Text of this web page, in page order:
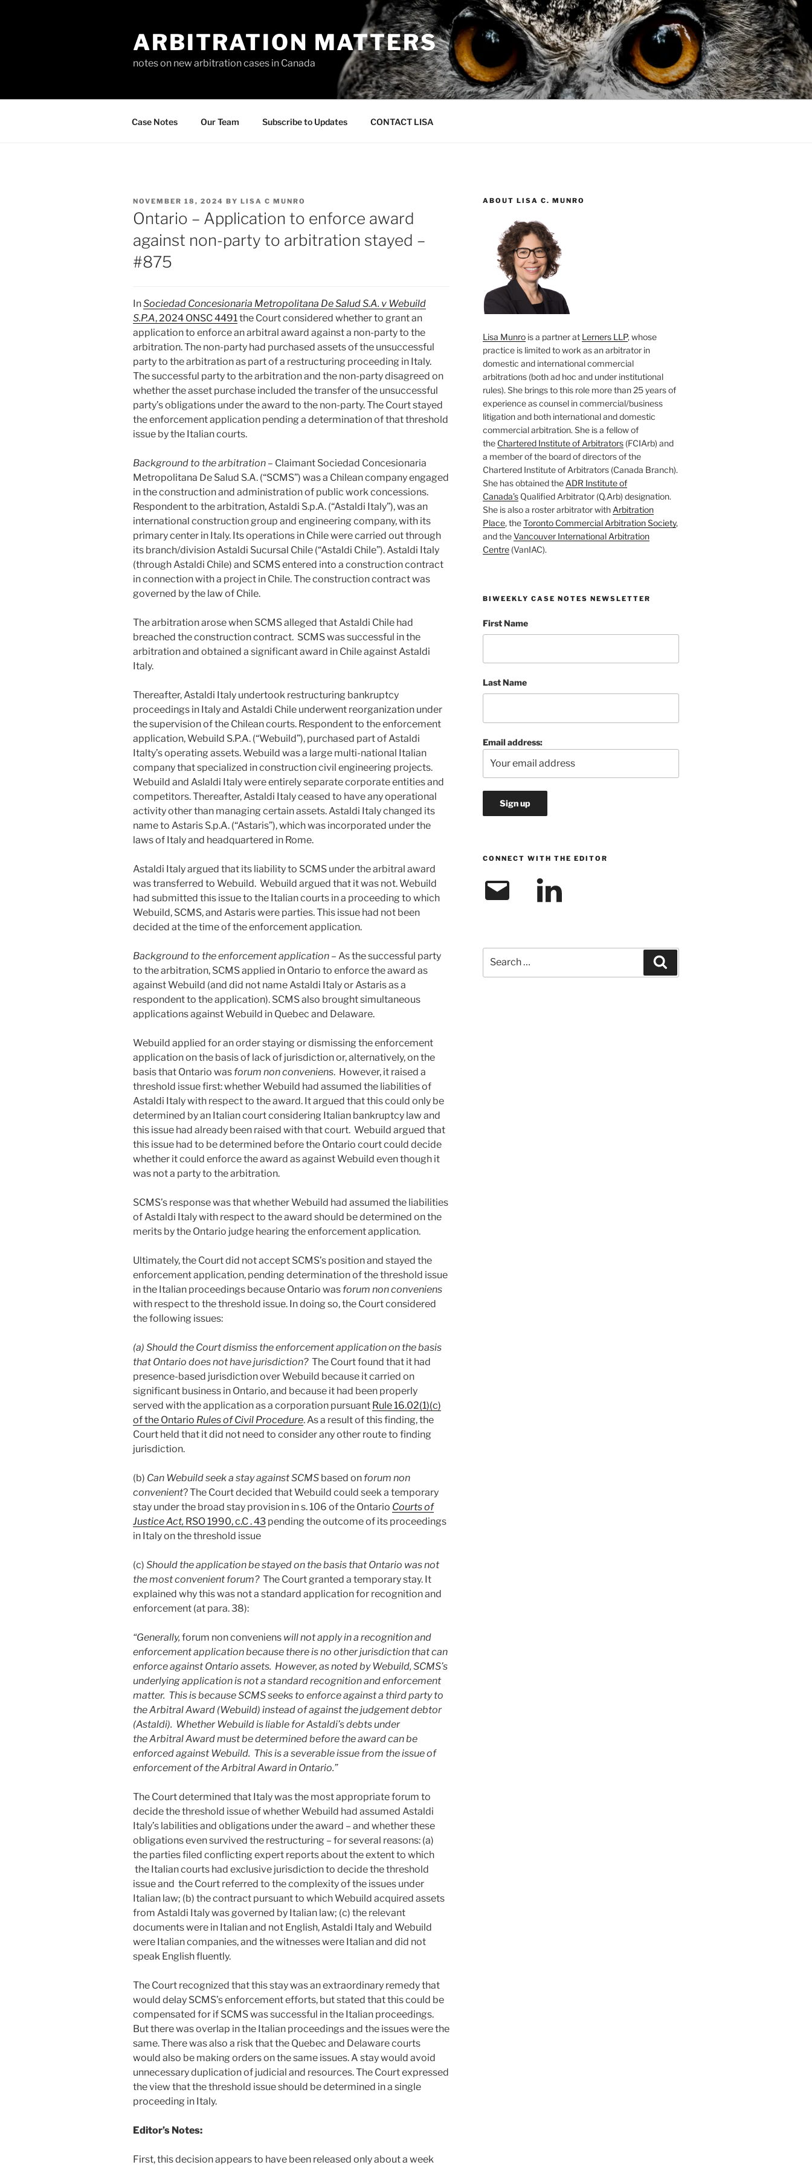
ARBITRATION MATTERS
notes on new arbitration cases in Canada
Case Notes Our Team Subscribe to Updates CONTACT LISA
POSTED
ON
NOVEMBER 18, 2024 BY LISA C MUNRO
Ontario – Application to enforce award
against non-party to arbitration stayed –
#875
InSociedad Concesionaria Metropolitana De Salud S.A. v Webuild
S.P.A, 2024 ONSC 4491the Court considered whether to grant an
application to enforce an arbitral award against a non-party to the
arbitration. The non-party had purchased assets of the unsuccessful
party to the arbitration as part of a restructuring proceeding in Italy.
The successful party to the arbitration and the non-party disagreed on
whether the asset purchase included the transfer of the unsuccessful
party’s obligations under the award to the non-party. The Court stayed
the enforcement application pending a determination of that threshold
issue by the Italian courts.
Background to the arbitration – Claimant Sociedad Concesionaria
Metropolitana De Salud S.A. (“SCMS”) was a Chilean company engaged
in the construction and administration of public work concessions.
Respondent to the arbitration, Astaldi S.p.A. (“Astaldi Italy”), was an
international construction group and engineering company, with its
primary center in Italy. Its operations in Chile were carried out through
its branch/division Astaldi Sucursal Chile (“Astaldi Chile”). Astaldi Italy
(through Astaldi Chile) and SCMS entered into a construction contract
in connection with a project in Chile. The construction contract was
governed by the law of Chile.
The arbitration arose when SCMS alleged that Astaldi Chile had
breached the construction contract. SCMS was successful in the
arbitration and obtained a significant award in Chile against Astaldi
Italy.
Thereafter, Astaldi Italy undertook restructuring bankruptcy
proceedings in Italy and Astaldi Chile underwent reorganization under
the supervision of the Chilean courts. Respondent to the enforcement
application, Webuild S.P.A. (“Webuild”), purchased part of Astaldi
Italty’s operating assets. Webuild was a large multi-national Italian
company that specialized in construction civil engineering projects.
Webuild and Aslaldi Italy were entirely separate corporate entities and
competitors. Thereafter, Astaldi Italy ceased to have any operational
activity other than managing certain assets. Astaldi Italy changed its
name to Astaris S.p.A. (“Astaris”), which was incorporated under the
laws of Italy and headquartered in Rome.
Astaldi Italy argued that its liability to SCMS under the arbitral award
was transferred to Webuild. Webuild argued that it was not. Webuild
had submitted this issue to the Italian courts in a proceeding to which
Webuild, SCMS, and Astaris were parties. This issue had not been
decided at the time of the enforcement application.
Background to the enforcement application – As the successful party
to the arbitration, SCMS applied in Ontario to enforce the award as
against Webuild (and did not name Astaldi Italy or Astaris as a
respondent to the application). SCMS also brought simultaneous
applications against Webuild in Quebec and Delaware.
Webuild applied for an order staying or dismissing the enforcement
application on the basis of lack of jurisdiction or, alternatively, on the
basis that Ontario was forum non conveniens. However, it raised a
threshold issue first: whether Webuild had assumed the liabilities of
Astaldi Italy with respect to the award. It argued that this could only be
determined by an Italian court considering Italian bankruptcy law and
this issue had already been raised with that court. Webuild argued that
this issue had to be determined before the Ontario court could decide
whether it could enforce the award as against Webuild even though it
was not a party to the arbitration.
SCMS’s response was that whether Webuild had assumed the liabilities
of Astaldi Italy with respect to the award should be determined on the
merits by the Ontario judge hearing the enforcement application.
Ultimately, the Court did not accept SCMS’s position and stayed the
enforcement application, pending determination of the threshold issue
in the Italian proceedings because Ontario was forum non conveniens
with respect to the threshold issue. In doing so, the Court considered
the following issues:
(a) Should the Court dismiss the enforcement application on the basis
that Ontario does not have jurisdiction? The Court found that it had
presence-based jurisdiction over Webuild because it carried on
significant business in Ontario, and because it had been properly
served with the application as a corporation pursuant Rule 16.02(1)(c)
of the Ontario Rules of Civil Procedure. As a result of this finding, the
Court held that it did not need to consider any other route to finding
jurisdiction.
(b) Can Webuild seek a stay against SCMS based on forum non
convenient? The Court decided that Webuild could seek a temporary
stay under the broad stay provision in s. 106 of the Ontario Courts of
Justice Act, RSO 1990, c.C . 43 pending the outcome of its proceedings
in Italy on the threshold issue
(c) Should the application be stayed on the basis that Ontario was not
the most convenient forum?The Court granted a temporary stay. It
explained why this was not a standard application for recognition and
enforcement (at para. 38):
“Generally, forum non conveniens will not apply in a recognition and
enforcement application because there is no other jurisdiction that can
enforce against Ontario assets. However, as noted by Webuild, SCMS’s
underlying application is not a standard recognition and enforcement
matter. This is because SCMS seeks to enforce against a third party to
the Arbitral Award (Webuild) instead of against the judgement debtor
(Astaldi). Whether Webuild is liable for Astaldi’s debts under
the Arbitral Award must be determined before the award can be
enforced against Webuild. This is a severable issue from the issue of
enforcement of the Arbitral Award in Ontario.”
The Court determined that Italy was the most appropriate forum to
decide the threshold issue of whether Webuild had assumed Astaldi
Italy’s labilities and obligations under the award – and whether these
obligations even survived the restructuring – for several reasons: (a)
the parties filed conflicting expert reports about the extent to which
the Italian courts had exclusive jurisdiction to decide the threshold
issue and the Court referred to the complexity of the issues under
Italian law; (b) the contract pursuant to which Webuild acquired assets
from Astaldi Italy was governed by Italian law; (c) the relevant
documents were in Italian and not English, Astaldi Italy and Webuild
were Italian companies, and the witnesses were Italian and did not
speak English fluently.
The Court recognized that this stay was an extraordinary remedy that
would delay SCMS’s enforcement efforts, but stated that this could be
compensated for if SCMS was successful in the Italian proceedings.
But there was overlap in the Italian proceedings and the issues were the
same. There was also a risk that the Quebec and Delaware courts
would also be making orders on the same issues. A stay would avoid
unnecessary duplication of judicial and resources. The Court expressed
the view that the threshold issue should be determined in a single
proceeding in Italy.
Editor’s Notes:
First, this decision appears to have been released only about a week
ABOUT LISA C. MUNRO
Lisa Munrois a partner at Lerners LLP, whose
practice is limited to work as an arbitrator in
domestic and international commercial
arbitrations (both ad hoc and under institutional
rules). She brings to this role more than 25 years of
experience as counsel in commercial/business
litigation and both international and domestic
commercial arbitration. She is a fellow of
the Chartered Institute of Arbitrators(FCIArb) and
a member of the board of directors of the
Chartered Institute of Arbitrators (Canada Branch).
She has obtained the ADR Institute of
Canada’sQualified Arbitrator (Q.Arb) designation.
She is also a roster arbitrator with Arbitration
Place, theToronto Commercial Arbitration Society,
and theVancouver International Arbitration
Centre(VanIAC).
BIWEEKLY CASE NOTES NEWSLETTER
First Name
Last Name
Email address:
CONNECT WITH THE EDITOR
Email LinkedIn
for: